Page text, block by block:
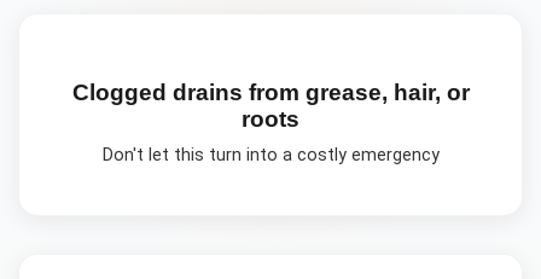
Clogged drains from grease, hair, or
roots
Don't let this turn into a costly emergency